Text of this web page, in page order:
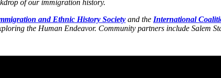
of our immigration history.
and Ethnic History Society and the International
the Human Endeavor. Community partners include Salem